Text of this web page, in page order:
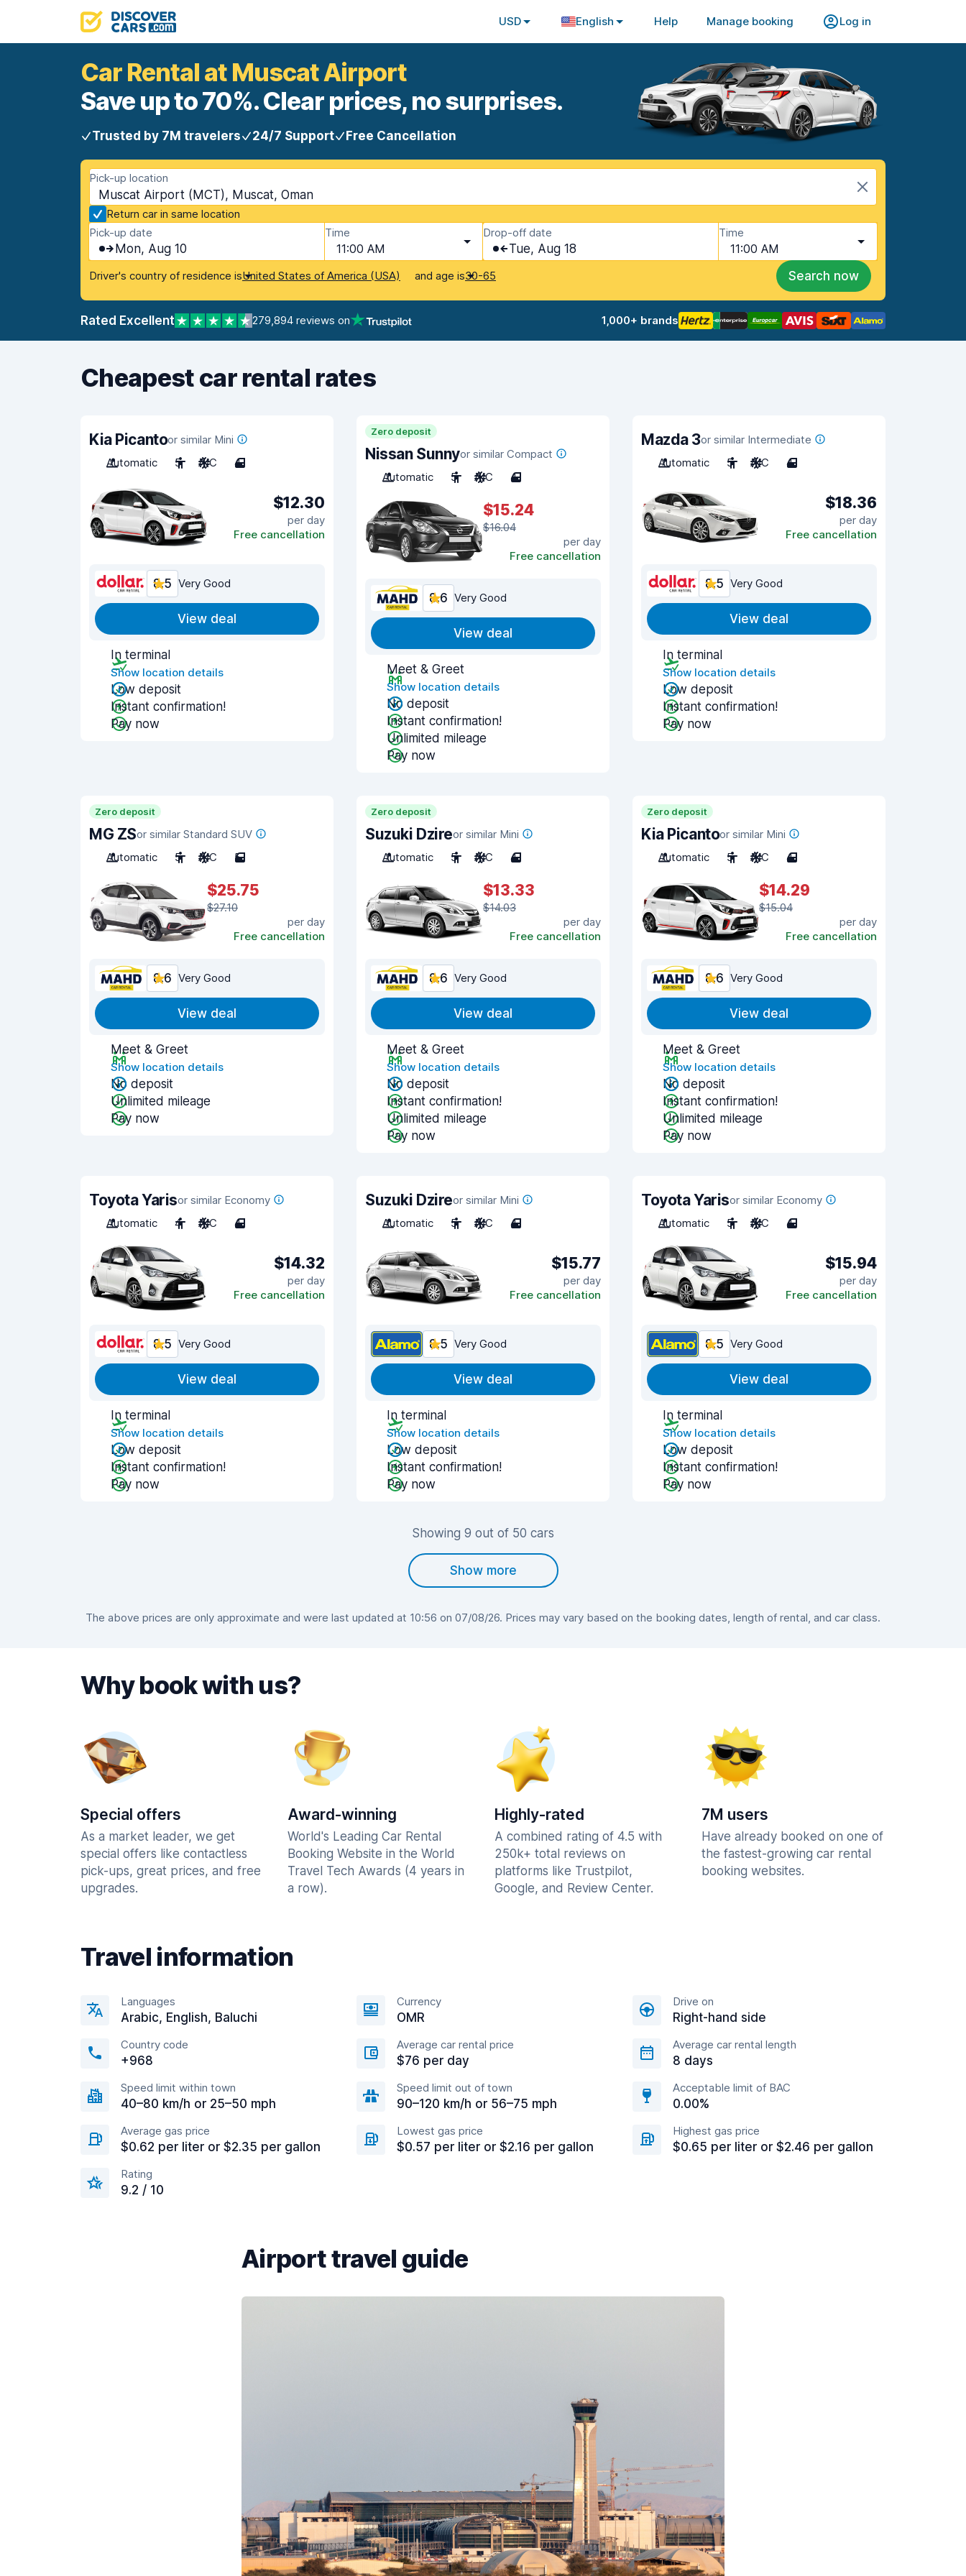
USD English Help Manage booking Log in
Car Rental at Muscat Airport
Save up to 70%. Clear prices, no surprises.
Trusted by 7M travelers 24/7 Support Free Cancellation
Pick-up location
Muscat Airport (MCT), Muscat, Oman
Return car in same location
Pick-up date
Mon, Aug 10
Time
11:00 AM
Drop-off date
Tue, Aug 18
Time
11:00 AM
Driver's country of residence isUnited States of America (USA) and age is30-65 Search now
Rated Excellent 279,894 reviews on 1,000+ brands
Cheapest car rental rates
Kia Picantoor similar Mini
Automatic
5 A/C 4
$12.30
per day
Free cancellation
8.5 Very Good
View deal
In terminal
Show location details
Low deposit
Instant confirmation!
Pay now
Zero deposit
Nissan Sunnyor similar Compact
Automatic
5 A/C 4
$15.24
$16.04
per day
Free cancellation
8.6 Very Good
View deal
Meet & Greet
Show location details
No deposit
Instant confirmation!
Unlimited mileage
Pay now
Mazda 3or similar Intermediate
Automatic
5 A/C 4
$18.36
per day
Free cancellation
8.5 Very Good
View deal
In terminal
Show location details
Low deposit
Instant confirmation!
Pay now
Zero deposit
MG ZSor similar Standard SUV
Automatic
5 A/C 5
$25.75
$27.10
per day
Free cancellation
8.6 Very Good
View deal
Meet & Greet
Show location details
No deposit
Unlimited mileage
Pay now
Zero deposit
Suzuki Dzireor similar Mini
Automatic
5 A/C 4
$13.33
$14.03
per day
Free cancellation
8.6 Very Good
View deal
Meet & Greet
Show location details
No deposit
Instant confirmation!
Unlimited mileage
Pay now
Zero deposit
Kia Picantoor similar Mini
Automatic
5 A/C 4
$14.29
$15.04
per day
Free cancellation
8.6 Very Good
View deal
Meet & Greet
Show location details
No deposit
Instant confirmation!
Unlimited mileage
Pay now
Toyota Yarisor similar Economy
Automatic
4 A/C 4
$14.32
per day
Free cancellation
8.5 Very Good
View deal
In terminal
Show location details
Low deposit
Instant confirmation!
Pay now
Suzuki Dzireor similar Mini
Automatic
5 A/C 4
$15.77
per day
Free cancellation
8.5 Very Good
View deal
In terminal
Show location details
Low deposit
Instant confirmation!
Pay now
Toyota Yarisor similar Economy
Automatic
5 A/C 4
$15.94
per day
Free cancellation
8.5 Very Good
View deal
In terminal
Show location details
Low deposit
Instant confirmation!
Pay now
Showing 9 out of 50 cars
Show more
The above prices are only approximate and were last updated at 10:56 on 07/08/26. Prices may vary based on the booking dates, length of rental, and car class.
Why book with us?
Special offers
As a market leader, we get
special offers like contactless
pick-ups, great prices, and free
upgrades.
Award-winning
World's Leading Car Rental
Booking Website in the World
Travel Tech Awards (4 years in
a row).
Highly-rated
A combined rating of 4.5 with
250k+ total reviews on
platforms like Trustpilot,
Google, and Review Center.
7M users
Have already booked on one of
the fastest-growing car rental
booking websites.
Travel information
Languages
Arabic, English, Baluchi
Currency
OMR
Drive on
Right-hand side
Country code
+968
Average car rental price
$76 per day
Average car rental length
8 days
Speed limit within town
40–80 km/h or 25–50 mph
Speed limit out of town
90–120 km/h or 56–75 mph
Acceptable limit of BAC
0.00%
Average gas price
$0.62 per liter or $2.35 per gallon
Lowest gas price
$0.57 per liter or $2.16 per gallon
Highest gas price
$0.65 per liter or $2.46 per gallon
Rating
9.2 / 10
Airport travel guide